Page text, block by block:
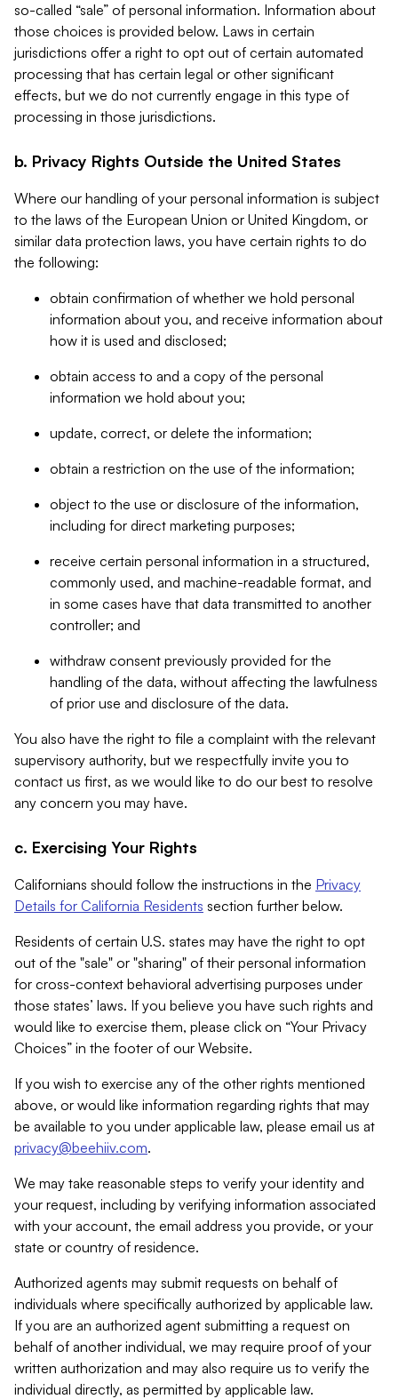
so-called “sale” of personal information. Information about
those choices is provided below. Laws in certain
jurisdictions offer a right to opt out of certain automated
processing that has certain legal or other significant
effects, but we do not currently engage in this type of
processing in those jurisdictions.
b. Privacy Rights Outside the United States
Where our handling of your personal information is subject
to the laws of the European Union or United Kingdom, or
similar data protection laws, you have certain rights to do
the following:
obtain confirmation of whether we hold personal
information about you, and receive information about
how it is used and disclosed;
obtain access to and a copy of the personal
information we hold about you;
update, correct, or delete the information;
obtain a restriction on the use of the information;
object to the use or disclosure of the information,
including for direct marketing purposes;
receive certain personal information in a structured,
commonly used, and machine-readable format, and
in some cases have that data transmitted to another
controller; and
withdraw consent previously provided for the
handling of the data, without affecting the lawfulness
of prior use and disclosure of the data.
You also have the right to file a complaint with the relevant
supervisory authority, but we respectfully invite you to
contact us first, as we would like to do our best to resolve
any concern you may have.
c. Exercising Your Rights
Californians should follow the instructions in the Privacy
Details for California Residents section further below.
Residents of certain U.S. states may have the right to opt
out of the "sale" or "sharing" of their personal information
for cross-context behavioral advertising purposes under
those states’ laws. If you believe you have such rights and
would like to exercise them, please click on “Your Privacy
Choices” in the footer of our Website.
If you wish to exercise any of the other rights mentioned
above, or would like information regarding rights that may
be available to you under applicable law, please email us at
privacy@beehiiv.com.
We may take reasonable steps to verify your identity and
your request, including by verifying information associated
with your account, the email address you provide, or your
state or country of residence.
Authorized agents may submit requests on behalf of
individuals where specifically authorized by applicable law.
If you are an authorized agent submitting a request on
behalf of another individual, we may require proof of your
written authorization and may also require us to verify the
individual directly, as permitted by applicable law.